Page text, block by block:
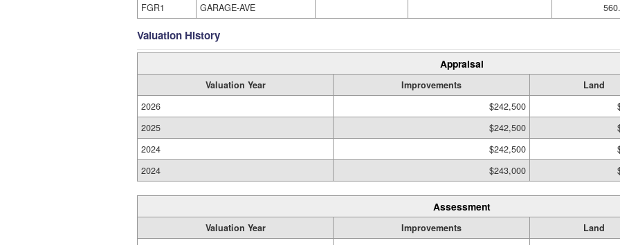
FGR1
GARAGE-AVE
Valuation History
Appraisal
Valuation Year Improvements Land
2026
$242,500
2025
$242,500
2024
$242,500
2024
$243,000
Assessment
Valuation Year Improvements Land